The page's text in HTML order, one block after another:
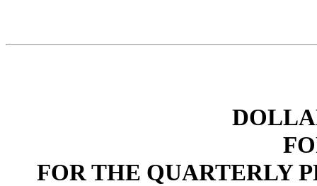
FOR THE QUARTERLY